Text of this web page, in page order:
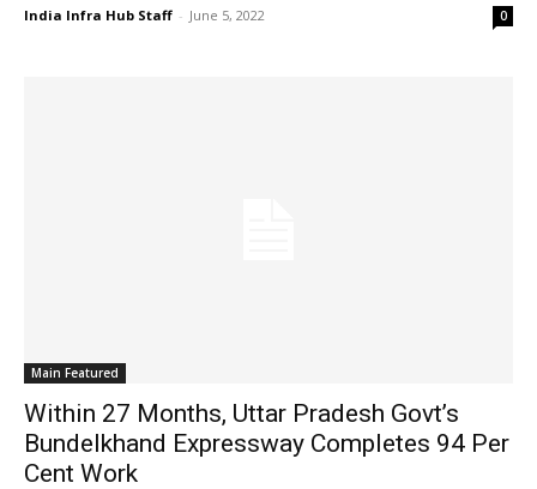
India Infra Hub Staff - June 5, 2022 0
Main Featured
Within 27 Months, Uttar Pradesh Govt’s
Bundelkhand Expressway Completes 94 Per
Cent Work